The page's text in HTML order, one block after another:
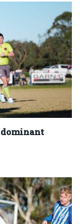
dominant